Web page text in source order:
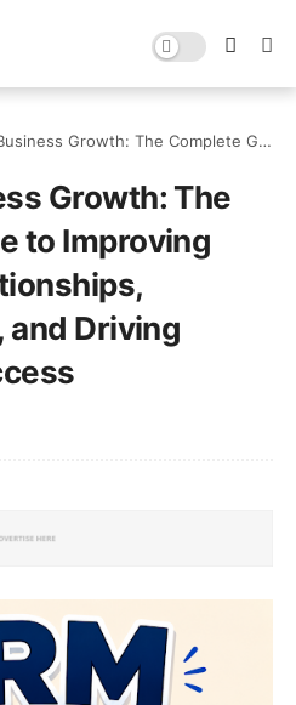
Complete Guide to Improving Customer Relationships, Boosting Sales, and Driving Long-Term Success
Growth: The
to Improving
and Driving